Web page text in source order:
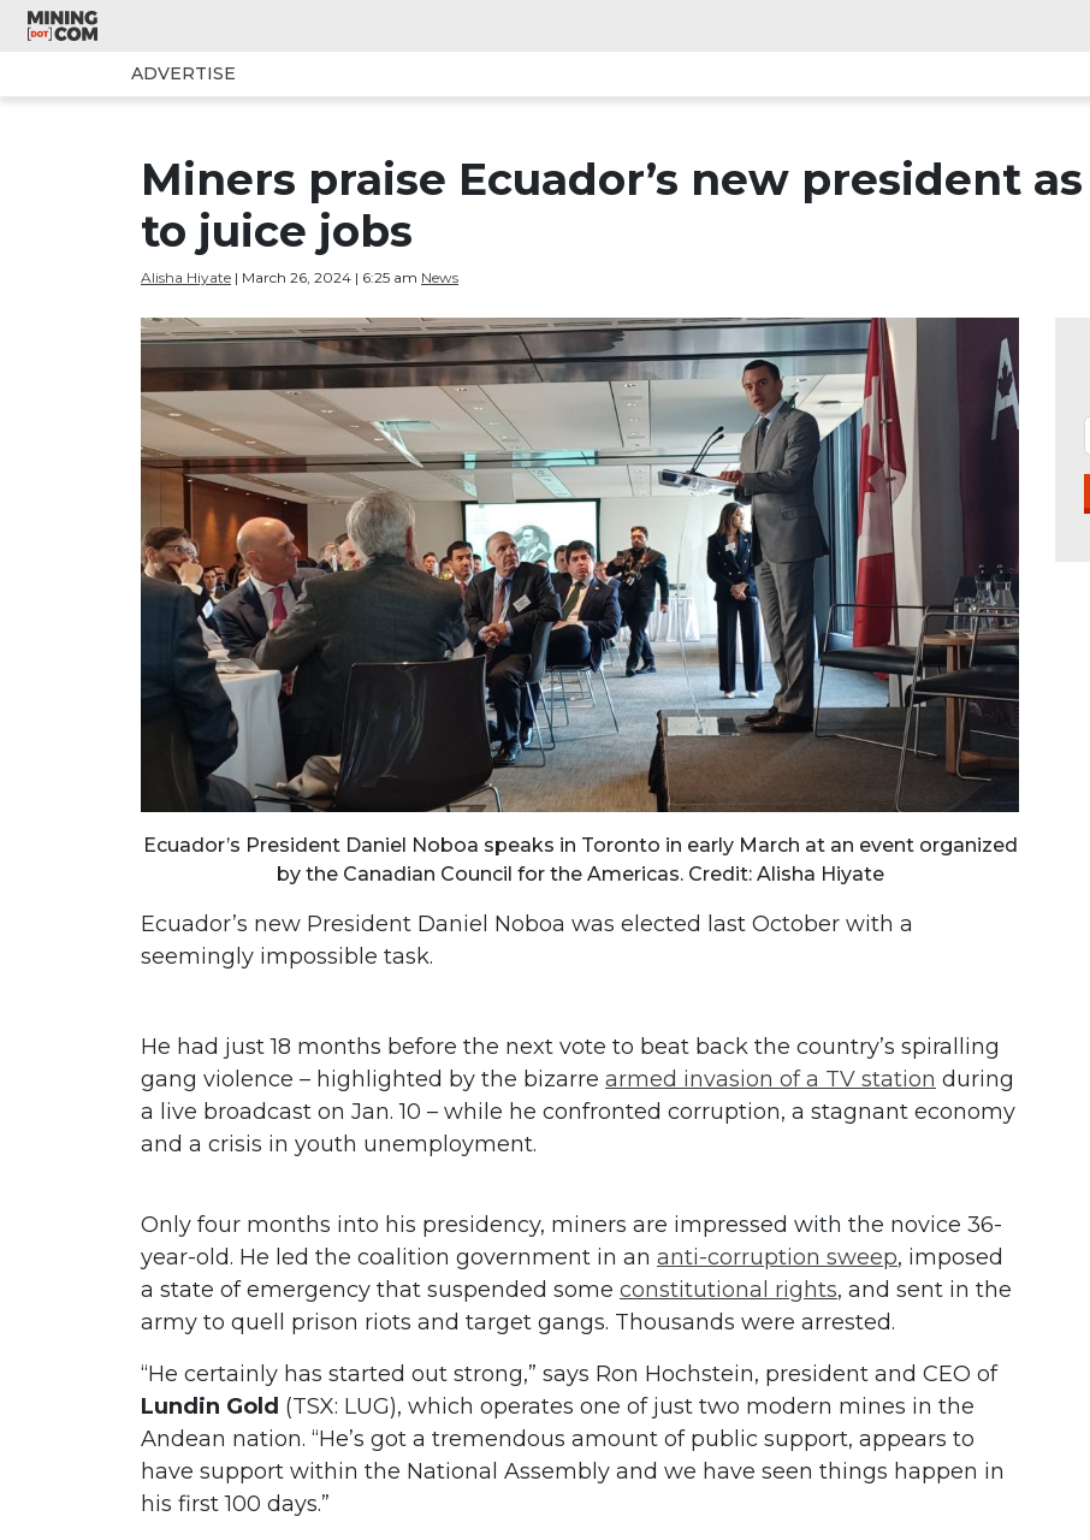
ADVERTISE
Miners praise Ecuador’s new president
to juice jobs
Alisha Hiyate | March 26, 2024 | 6:25 am News
Ecuador’s President Daniel Noboa speaks in Toronto in early March at an event organized
by the Canadian Council for the Americas. Credit: Alisha Hiyate
Ecuador’s new President Daniel Noboa was elected last October with a
seemingly impossible task.
He had just 18 months before the next vote to beat back the country’s spiralling
gang violence – highlighted by the bizarre armed invasion of a TV station during
a live broadcast on Jan. 10 – while he confronted corruption, a stagnant economy
and a crisis in youth unemployment.
Only four months into his presidency, miners are impressed with the novice 36-
year-old. He led the coalition government in an anti-corruption sweep, imposed
a state of emergency that suspended some constitutional rights, and sent in the
army to quell prison riots and target gangs. Thousands were arrested.
“He certainly has started out strong,” says Ron Hochstein, president and CEO of
Lundin Gold (TSX: LUG), which operates one of just two modern mines in the
Andean nation. “He’s got a tremendous amount of public support, appears to
have support within the National Assembly and we have seen things happen in
his first 100 days.”